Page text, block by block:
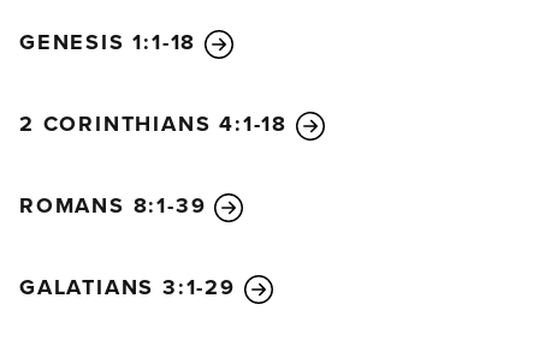
GENESIS 1:1-18
2 CORINTHIANS 4:1-18
ROMANS 8:1-39
GALATIANS 3:1-29